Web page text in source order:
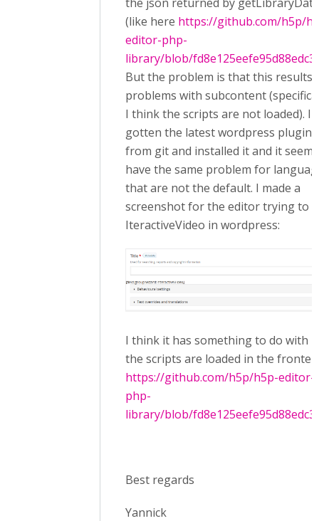
(like here https://github.com/h5p/
editor-php-
library/blob/
But the problem is that this results
problems with subcontent
I think the scripts are not loaded).
gotten the latest wordpress plugin
from git and installed it and it
have the same problem for
that are not the default. I made a
screenshot for the editor trying to
IteractiveVideo in wordpress:
I think it has something to do with
the scripts are loaded in the
https://github.com/h5p/h5p-editor-
php-
library/blob/
Best regards
Yannick